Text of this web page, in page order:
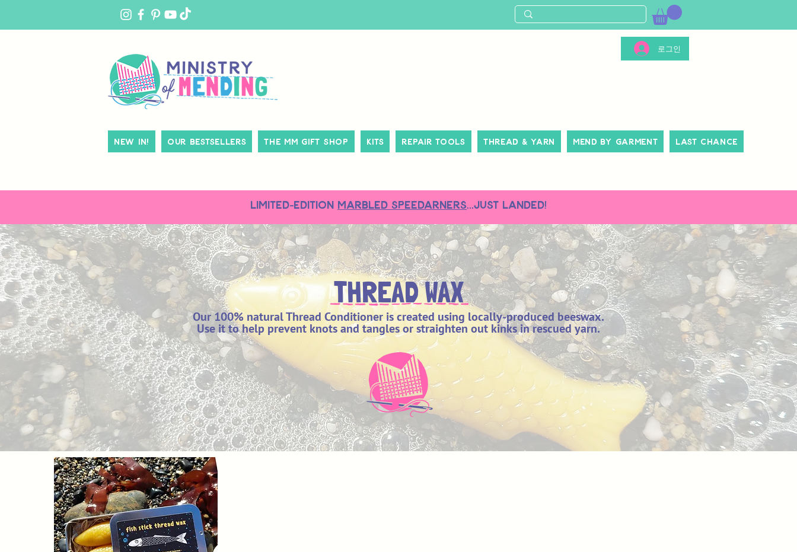
로그인
New In! Our Bestsellers The MM Gift Shop Kits Repair Tools Thread & Yarn Mend By Garment Last Chance
LIMITED-EDITION MARBLED SPEEDARNERS...just landed!
THREAD WAX
Our 100% natural Thread Conditioner is created using locally-produced beeswax.
Use it to help prevent knots and tangles or straighten out kinks in rescued yarn.